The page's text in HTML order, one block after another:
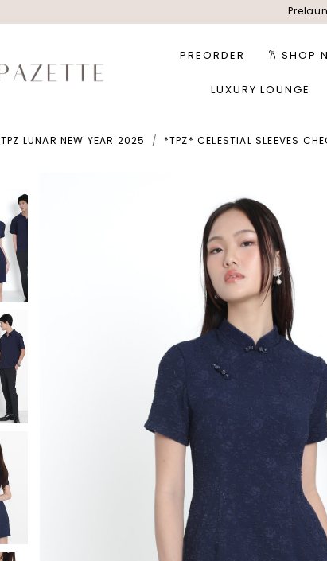
PREORDER 𐙚 SHOP
LUXURY LOUNGE
TPZ LUNAR NEW YEAR 2025 *TPZ* CELESTIAL SLEEVES